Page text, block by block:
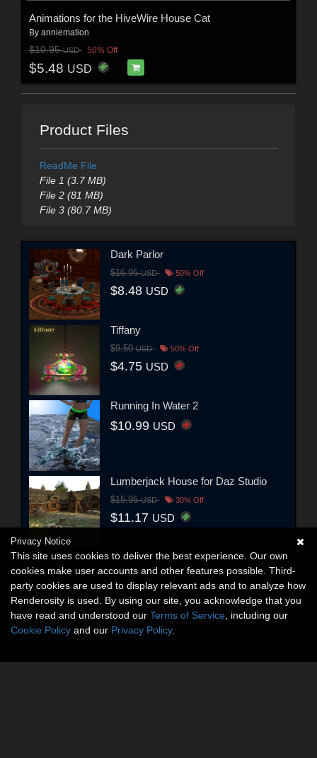
Animations for the HiveWire House Cat
By anniemation
$10.95USD 50% Off
$5.48 USD
Product Files
ReadMe File
File 1 (3.7 MB)
File 2 (81 MB)
File 3 (80.7 MB)
Dark Parlor
$16.95USD 50% Off
$8.48 USD
Tiffany
$9.50USD 50% Off
$4.75 USD
Running In Water 2
$10.99 USD
Lumberjack House for Daz Studio
$15.95USD 30% Off
$11.17 USD
Privacy Notice
This site uses cookies to deliver the best experience. Our own
cookies make user accounts and other features possible. Third-
party cookies are used to display relevant ads and to analyze how
Renderosity is used. By using our site, you acknowledge that you
have read and understood our Terms of Service , including our
Cookie Policy and our Privacy Policy.